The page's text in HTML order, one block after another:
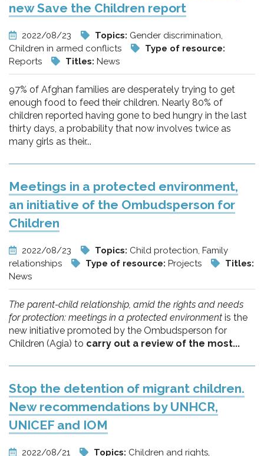
new Save the Children report
2022/08/23 Topics: Gender discrimination,
Children in armed conflicts
Type of resource:
Reports
Titles: News
97% of Afghan families are desperately trying to get
enough food to feed their children. Nearly 80% of
children reported having gone to bed hungry in the last
thirty days, a probability that now involves twice as
many girls as their...
Meetings in a protected environment,
an initiative of the Ombudsperson for
Children
2022/08/23 Topics: Child protection, Family
relationships
Type of resource: Projects
Titles:
News
The parent-child relationship, amid the rights and needs
for protection: meetings in a protected environment is the
new initiative promoted by the Ombudsperson for
Children (Agia) to carry out a review of the most...
Stop the detention of migrant children.
New recommendations by UNHCR,
UNICEF and IOM
2022/08/21 Topics: Children and rights,